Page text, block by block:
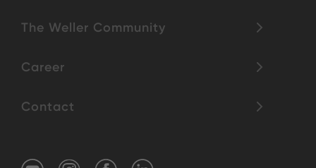
The Weller Community
Career
Contact